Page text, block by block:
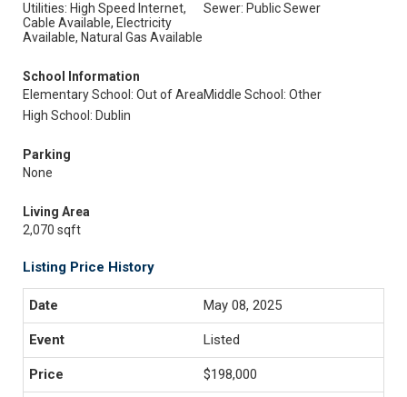
Utilities: High Speed Internet,
Cable Available, Electricity
Available, Natural Gas Available
Sewer: Public Sewer
School Information
Elementary School: Out of AreaMiddle School: Other
High School: Dublin
Parking
None
Living Area
2,070 sqft
Listing Price History
May 08, 2025
Listed
$198,000